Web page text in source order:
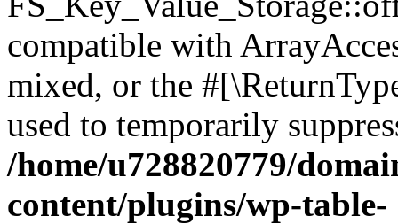
compatible with
mixed, or the
used to temporarily
/home/u728820779/
content/plugins/wp-table-